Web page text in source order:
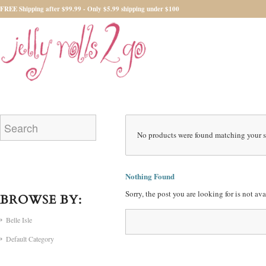
FREE Shipping after $99.99 - Only $5.99 shipping under $100
No products were found matching your
Nothing Found
Sorry, the post you are looking for is not
BROWSE BY:
Belle Isle
Default Category